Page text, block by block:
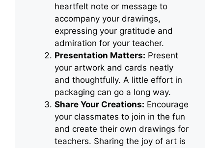
heartfelt note or message to
accompany your drawings,
expressing your gratitude and
admiration for your teacher.
Presentation Matters: Present
your artwork and cards neatly
and thoughtfully. A little effort in
packaging can go a long way.
Share Your Creations: Encourage
your classmates to join in the fun
and create their own drawings for
teachers. Sharing the joy of art is